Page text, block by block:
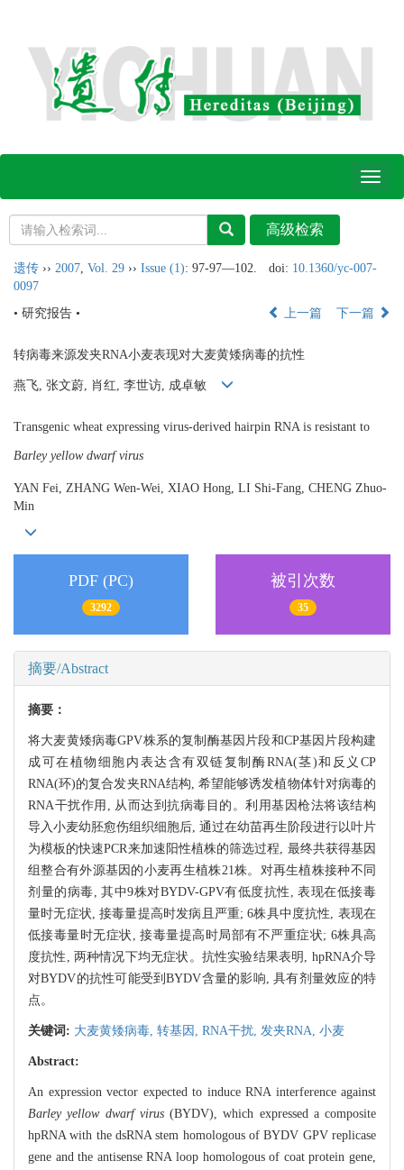
Toggle
遗传 ›› 2007 Vol. 29 ›› Issue (1): 97-97―102. doi: 10.1360/yc-007-
0097
• 研究报告 •
上一篇 下一篇
转病毒来源发夹RNA小麦表现对大麦黄矮病毒的抗性
燕飞, 张文蔚, 肖红, 李世访, 成卓敏
Transgenic wheat expressing virus-derived hairpin RNA is resistant to
Barley yellow dwarf virus
YAN Fei, ZHANG Wen-Wei, XIAO Hong, LI Shi-Fang, CHENG Zhuo-
Min
PDF (PC)
3292
被引次数
35
摘要/Abstract
摘要：
将大麦黄矮病毒GPV株系的复制酶基因片段和CP基因片段构建
成可在植物细胞内表达含有双链复制酶RNA(茎)和反义CP
RNA(环)的复合发夹RNA结构, 希望能够诱发植物体针对病毒的
RNA干扰作用, 从而达到抗病毒目的。利用基因枪法将该结构
导入小麦幼胚愈伤组织细胞后, 通过在幼苗再生阶段进行以叶片
为模板的快速PCR来加速阳性植株的筛选过程, 最终共获得基因
组整合有外源基因的小麦再生植株21株。对再生植株接种不同
剂量的病毒, 其中9株对BYDV-GPV有低度抗性, 表现在低接毒
量时无症状, 接毒量提高时发病且严重; 6株具中度抗性, 表现在
低接毒量时无症状, 接毒量提高时局部有不严重症状; 6株具高
度抗性, 两种情况下均无症状。抗性实验结果表明, hpRNA介导
对BYDV的抗性可能受到BYDV含量的影响, 具有剂量效应的特
点。
关键词: 大麦黄矮病毒, 转基因, RNA干扰, 发夹RNA, 小麦
Abstract:
An expression vector expected to induce RNA interference against
Barley yellow dwarf virus(BYDV), which expressed a composite
hpRNA with the dsRNA stem homologous of BYDV GPV replicase
gene and the antisense RNA loop homologous of coat protein gene,